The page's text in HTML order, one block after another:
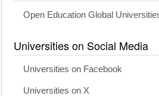
Open Education Global
Universities on Social Media
Universities on Facebook
Universities on X